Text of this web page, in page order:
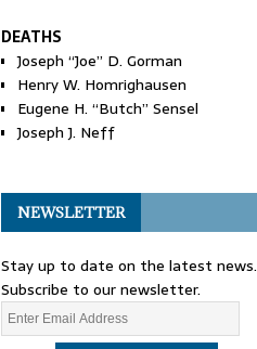
DEATHS
Joseph “Joe” D. Gorman
Henry W. Homrighausen
Eugene H. “Butch” Sensel
Joseph J. Neff
NEWSLETTER
Stay up to date on the latest news.
Subscribe to our newsletter.